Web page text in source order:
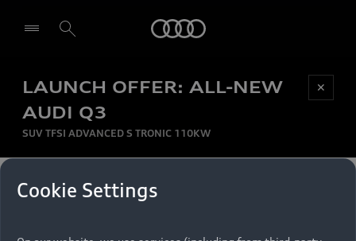
LAUNCH OFFER: ALL-NEW
AUDI Q3
SUV TFSI ADVANCED S TRONIC 110KW
✕
MONTHLY INSTALMENT
Be first, Be exclusive, reserve your Audi today.
Experience convenience with online Audi
reservations at selected Dealers.
Cookie Settings